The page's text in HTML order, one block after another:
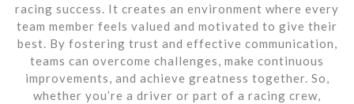
racing success. It creates an environment where every
team member feels valued and motivated to give their
best. By fostering trust and effective communication,
teams can overcome challenges, make continuous
improvements, and achieve greatness together. So,
whether you’re a driver or part of a racing crew,